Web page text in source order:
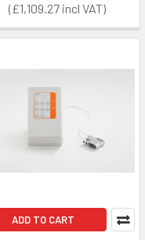
£1,109.27
ADD TO CART